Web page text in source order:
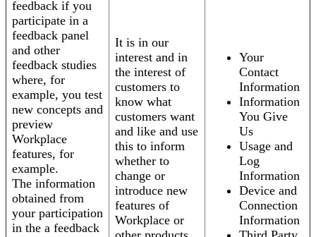
feedback if you
participate in a
feedback panel
and other
feedback studies
where, for
example, you test
new concepts and
preview
Workplace
features, for
example.
The information
obtained from
your participation
in the a feedback
It is in our
interest and in
the interest of
customers to
know what
customers want
and like and use
this to inform
whether to
change or
introduce new
features of
Workplace or
Your
Contact
Information
Information
You Give
Us
Usage and
Log
Information
Device and
Connection
Information